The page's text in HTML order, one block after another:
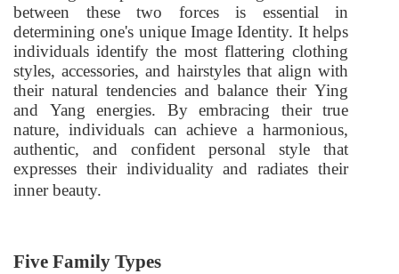
between these two forces is essential in
determining one's unique Image Identity. It helps
individuals identify the most flattering clothing
styles, accessories, and hairstyles that align with
their natural tendencies and balance their Ying
and Yang energies. By embracing their true
nature, individuals can achieve a harmonious,
authentic, and confident personal style that
expresses their individuality and radiates their
inner beauty.
Five Family Types